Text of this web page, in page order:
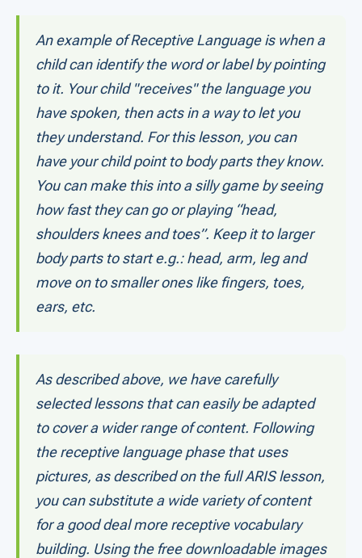
An example of Receptive Language is when a
child can identify the word or label by pointing
to it. Your child "receives" the language you
have spoken, then acts in a way to let you
they understand. For this lesson, you can
have your child point to body parts they know.
You can make this into a silly game by seeing
how fast they can go or playing “head,
shoulders knees and toes”. Keep it to larger
body parts to start e.g.: head, arm, leg and
move on to smaller ones like fingers, toes,
ears, etc.
As described above, we have carefully
selected lessons that can easily be adapted
to cover a wider range of content. Following
the receptive language phase that uses
pictures, as described on the full ARIS lesson,
you can substitute a wide variety of content
for a good deal more receptive vocabulary
building. Using the free downloadable images